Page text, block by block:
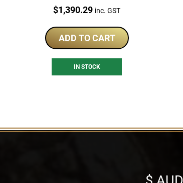
Price:
$1,390.29 inc. GST
ADD TO CART
IN STOCK
Select